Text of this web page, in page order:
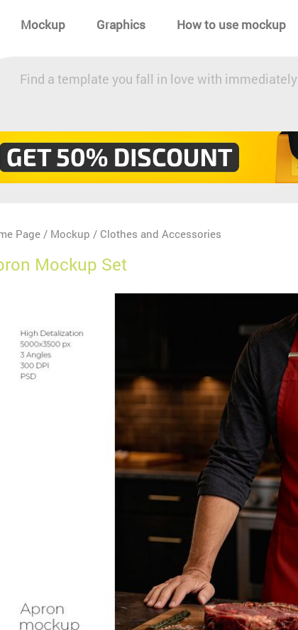
Mockup Graphics How to use mockup
Find a template you fall in love with immediately
Page/ Mockup / Clothes and Accessories
Mockup Set